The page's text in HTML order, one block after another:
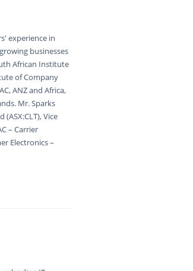
experience in
businesses
African Institute
of Company
ANZ and Africa,
Mr. Sparks
Vice
– Carrier
Electronics –